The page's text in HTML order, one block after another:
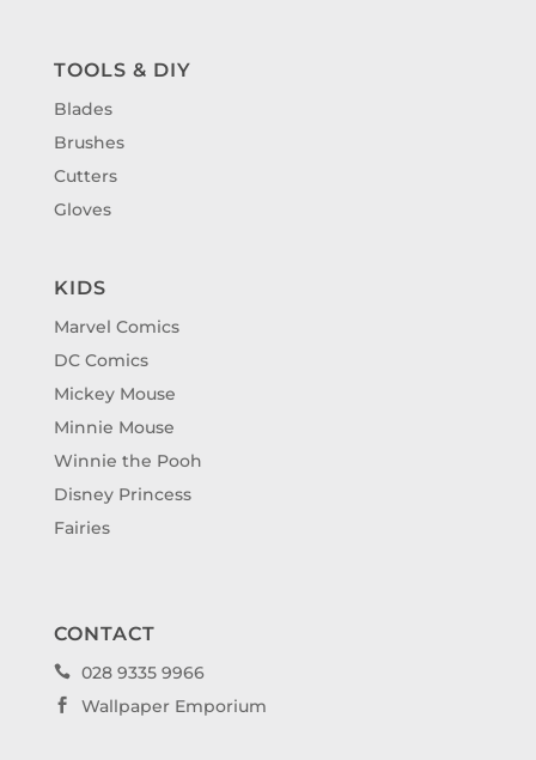
TOOLS & DIY
Blades
Brushes
Cutters
Gloves
KIDS
Marvel Comics
DC Comics
Mickey Mouse
Minnie Mouse
Winnie the Pooh
Disney Princess
Fairies
CONTACT
 028 9335 9966
 Wallpaper Emporium